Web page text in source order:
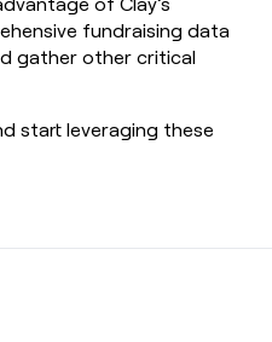
fundraising data
gather other critical
start leveraging these